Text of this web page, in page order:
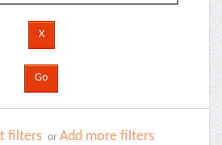
filters or Add more filters